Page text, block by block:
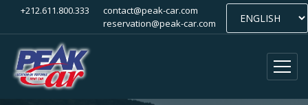
+212.611.800.333
contact@peak-car.com
reservation@peak-car.com